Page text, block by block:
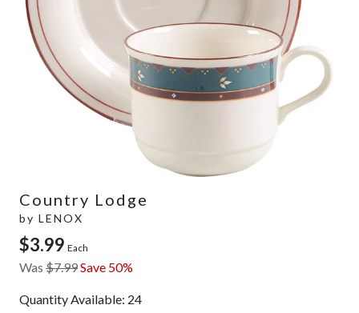
Country Lodge
by LENOX
$3.99 Each
Was $7.99Save 50%
Quantity Available: 24